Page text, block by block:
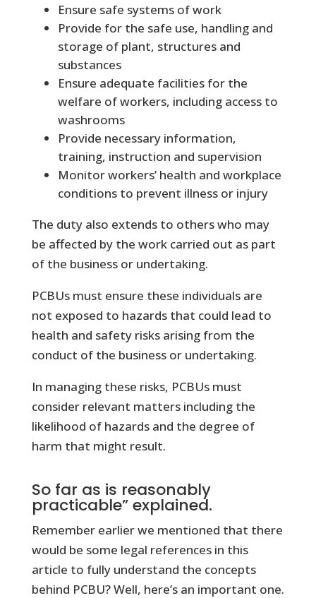
Ensure safe systems of work
Provide for the safe use, handling and
storage of plant, structures and
substances
Ensure adequate facilities for the
welfare of workers, including access to
washrooms
Provide necessary information,
training, instruction and supervision
Monitor workers’ health and workplace
conditions to prevent illness or injury
The duty also extends to others who may
be affected by the work carried out as part
of the business or undertaking.
PCBUs must ensure these individuals are
not exposed to hazards that could lead to
health and safety risks arising from the
conduct of the business or undertaking.
In managing these risks, PCBUs must
consider relevant matters including the
likelihood of hazards and the degree of
harm that might result.
So far as is reasonably
practicable” explained.
Remember earlier we mentioned that there
would be some legal references in this
article to fully understand the concepts
behind PCBU? Well, here’s an important one.